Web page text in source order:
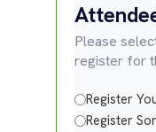
Please
register for
Register
Register